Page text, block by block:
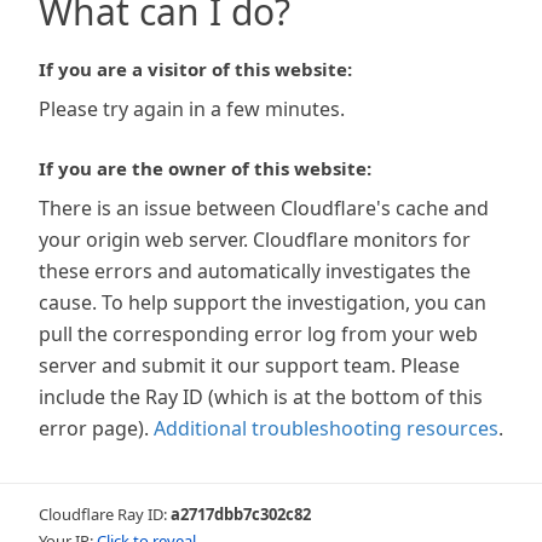
What can I do?
If you are a visitor of this website:
Please try again in a few minutes.
If you are the owner of this website:
There is an issue between Cloudflare's cache and
your origin web server. Cloudflare monitors for
these errors and automatically investigates the
cause. To help support the investigation, you can
pull the corresponding error log from your web
server and submit it our support team. Please
include the Ray ID (which is at the bottom of this
error page). Additional troubleshooting resources.
Cloudflare Ray ID:a2717dbb7c302c82